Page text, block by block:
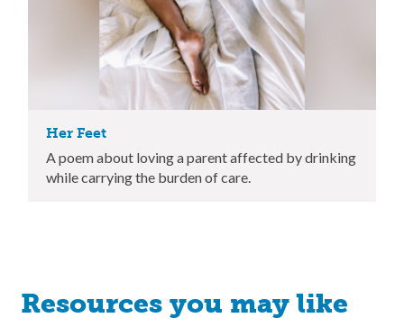
Her Feet
A poem about loving a parent affected by drinking
while carrying the burden of care.
Resources you may like